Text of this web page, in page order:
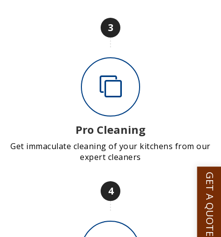
3
Pro Cleaning
Get immaculate cleaning of your kitchens from our
expert cleaners
4 GET A QUOTE